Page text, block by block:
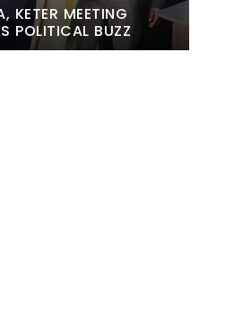
KETER MEETING
POLITICAL BUZZ